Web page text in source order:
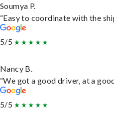
Soumya P.
“Easy to coordinate with the
5/5
Nancy B.
“We got a good driver, at a
5/5